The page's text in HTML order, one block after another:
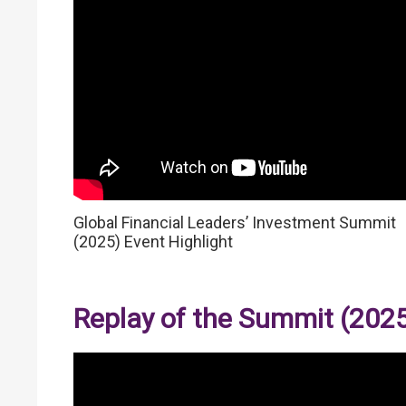
Global Financial Leaders’ Investment Summit
(2025) Event Highlight
Replay of the Summit